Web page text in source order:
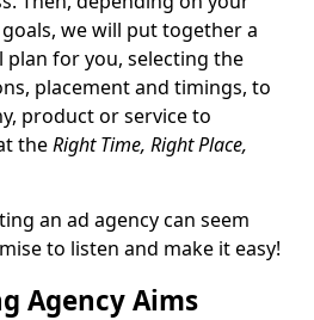
we will put together a
for you, selecting the
placement and timings, to
product or service to
theRight Time, Right Place,
an ad agency can seem
to listen and make it easy!
Agency Aims